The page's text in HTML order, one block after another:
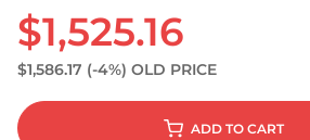
$1,525.16
$1,586.17 (-4%) OLD PRICE
ADD TO CART